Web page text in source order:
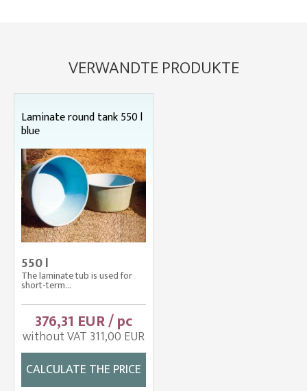
VERWANDTE PRODUKTE
Laminate round tank 550 l
blue
550 l
The laminate tub is used for
short-term...
376,31 EUR / pc
without VAT 311,00 EUR
CALCULATE THE PRICE